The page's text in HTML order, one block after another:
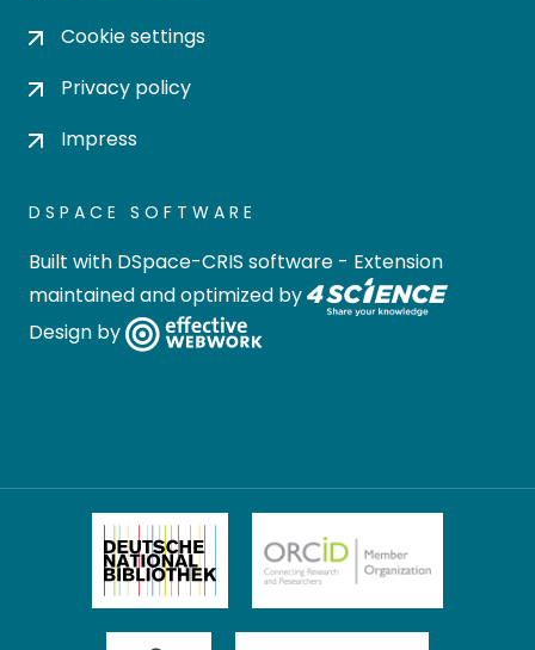
Cookie settings
Privacy policy
Impress
DSPACE SOFTWARE
Built with DSpace-CRIS software - Extension
maintained and optimized by
Design by